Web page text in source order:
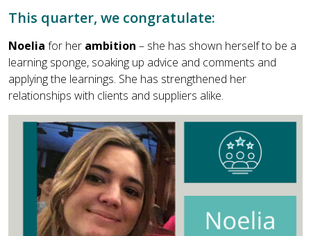
This quarter, we congratulate:
Noelia for her ambition – she has shown herself to be a
learning sponge, soaking up advice and comments and
applying the learnings. She has strengthened her
relationships with clients and suppliers alike.